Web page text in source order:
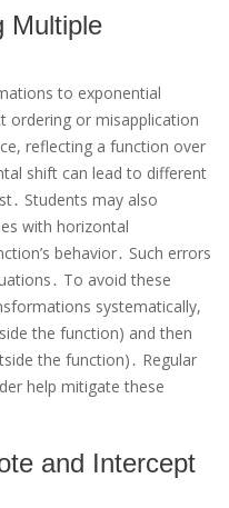
Multiple
to exponential
or misapplication
reflecting a function over
shift can lead to different
Students may also
with horizontal
behavior․ Such errors
To avoid these
systematically,
the function) and then
the function)․ Regular
help mitigate these
and Intercept